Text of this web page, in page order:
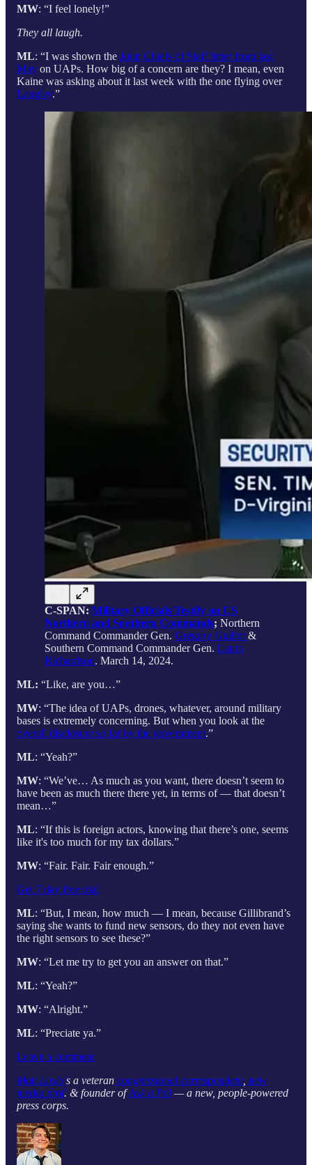
MW: “I feel lonely!”
They all laugh.
ML: “I was shown the Joint Chiefs of Staff letter from last
May on UAPs. How big of a concern are they? I mean, even
Kaine was asking about it last week with the one flying over
Langley.”
C-SPAN: Military Officials Testify on US
Northern and Southern Commands; Northern
Command Commander Gen. Gregory Guillot &
Southern Command Commander Gen. Laura
Richardson. March 14, 2024.
ML: “Like, are you…”
MW: “The idea of UAPs, drones, whatever, around military
bases is extremely concerning. But when you look at the
overall disclosure so far by the government.”
ML: “Yeah?”
MW: “We’ve… As much as you want, there doesn’t seem to
have been as much there there yet, in terms of — that doesn’t
mean…”
ML: “If this is foreign actors, knowing that there’s one, seems
like it's too much for my tax dollars.”
MW: “Fair. Fair. Fair enough.”
Get 7 day free trial
ML: “But, I mean, how much — I mean, because Gillibrand’s
saying she wants to fund new sensors, do they not even have
the right sensors to see these?”
MW: “Let me try to get you an answer on that.”
ML: “Yeah?”
MW: “Alright.”
ML: “Preciate ya.”
Leave a comment
Matt Laslo’s a veteran congressional correspondent, new
media prof. & founder ofAsk a Pol — a new, people-powered
press corps.